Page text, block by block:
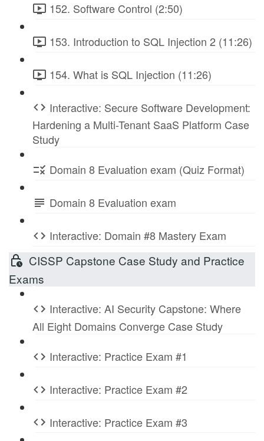
152. Software Control (2:50)
153. Introduction to SQL Injection 2 (11:26)
154. What is SQL Injection (11:26)
Interactive: Secure Software Development:
Hardening a Multi-Tenant SaaS Platform Case
Study
Domain 8 Evaluation exam (Quiz Format)
Domain 8 Evaluation exam
Interactive: Domain #8 Mastery Exam
CISSP Capstone Case Study and Practice
Exams
Interactive: AI Security Capstone: Where
All Eight Domains Converge Case Study
Interactive: Practice Exam #1
Interactive: Practice Exam #2
Interactive: Practice Exam #3